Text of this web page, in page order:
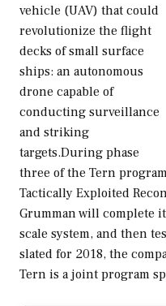
vehicle (UAV) that could
revolutionize the flight
decks of small surface
ships: an autonomous
drone capable of
conducting surveillance
and striking
targets.During phase
three of the Tern
Tactically Exploited
Grumman will complete
scale system, and then
slated for 2018, the
Tern is a joint program